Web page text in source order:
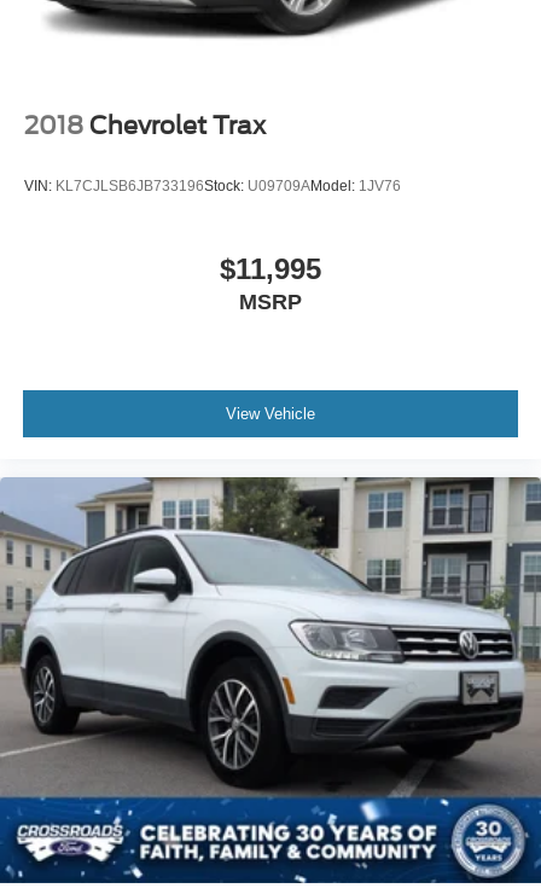
Tires: 225/55R18 BSW AS
2018 Chevrolet Trax
VIN: KL7CJLSB6JB733196Stock: U09709AModel: 1JV76
$11,995
MSRP
View Vehicle